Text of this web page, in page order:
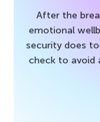
After the
emotional
security does
check to avoid